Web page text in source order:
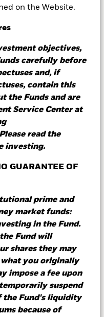
on the Website.
objectives,
carefully before
and, if
contain this
the Funds and are
Service Center at
read the
investing.
GUARANTEE OF
prime and
market funds:
in the Fund.
Fund will
shares they may
what you originally
impose a fee upon
suspend
the Fund's liquidity
because of
technology
purchase and
from money
and produce
- on any
end
fixed income,
strategies for
these strategies,
a holistic
short duration